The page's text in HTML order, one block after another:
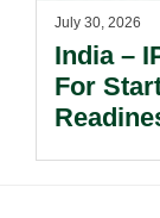
July 30, 2026
India –
For